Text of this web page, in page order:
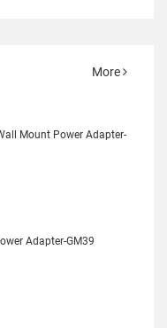
More
Mount Power Adapter-
Adapter-GM39